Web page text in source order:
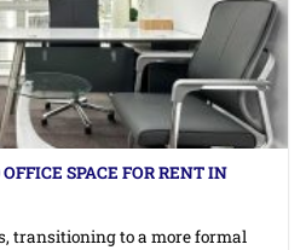
SPACE FOR RENT IN
transitioning to a more formal